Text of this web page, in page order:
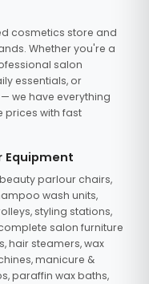
cosmetics store and
Whether you're a
salon
essentials, or
we have everything
prices with fast
Equipment
parlour chairs,
wash units,
styling stations,
salon furniture
hair steamers, wax
manicure &
paraffin wax baths,